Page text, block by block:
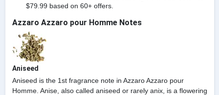
$79.99 based on 60+ offers.
Azzaro Azzaro pour Homme Notes
Aniseed
Aniseed is the 1st fragrance note in Azzaro Azzaro pour
Homme. Anise, also called aniseed or rarely anix, is a flowering